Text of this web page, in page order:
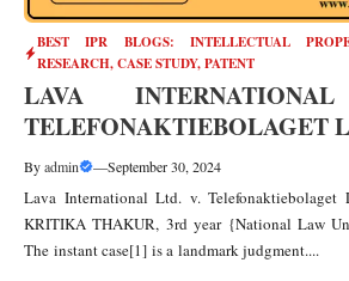
BEST IPR BLOGS: INTELLECTUAL
RESEARCH, CASE STUDY,PATENT
LAVA
TELEFONAKTIEBOLAGET
Byadmin —September 30, 2024
Lava International Ltd. v.
KRITIKA THAKUR, 3rd year {National Law
The instant case[1] is a landmark judgment....